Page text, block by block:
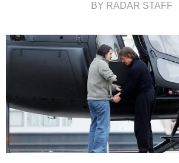
BY RADAR STAFF